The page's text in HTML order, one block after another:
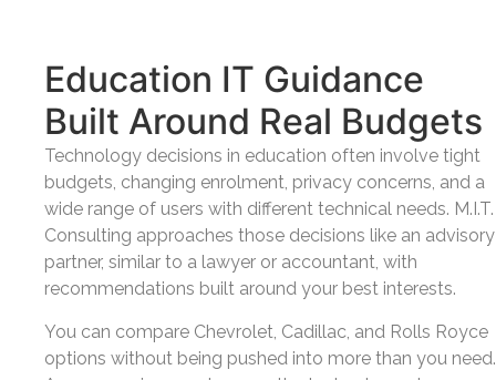
Education IT Guidance
Built Around Real Budgets
Technology decisions in education often involve tight
budgets, changing enrolment, privacy concerns, and a
wide range of users with different technical needs. M.I.T.
Consulting approaches those decisions like an advisory
partner, similar to a lawyer or accountant, with
recommendations built around your best interests.
You can compare Chevrolet, Cadillac, and Rolls Royce
options without being pushed into more than you need.